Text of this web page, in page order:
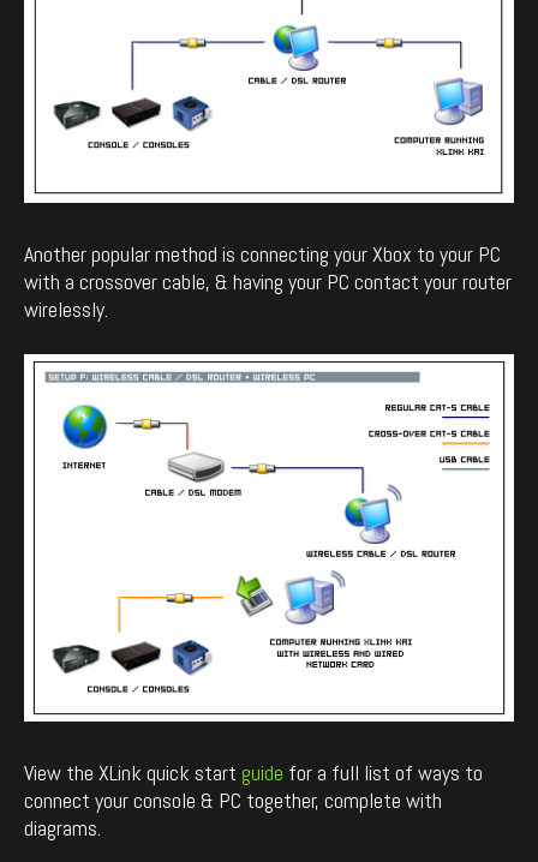
Another popular method is connecting your Xbox to your PC
with a crossover cable, & having your PC contact your router
wirelessly.
View the XLink quick start guide for a full list of ways to
connect your console & PC together, complete with
diagrams.